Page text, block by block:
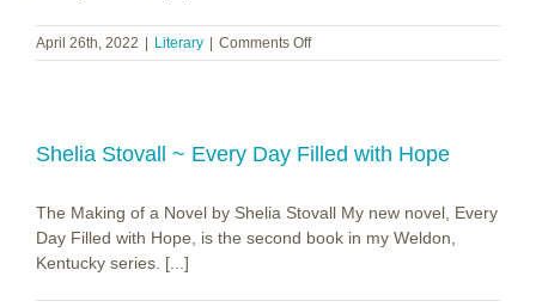
April 26th, 2022 Literary Comments Offon
Danielle
Strike
Heart
Shelia Stovall ~ Every Day Filled with Hope
The Making of a Novel by Shelia Stovall My new novel, Every
Day Filled with Hope, is the second book in my Weldon,
Kentucky series. [...]